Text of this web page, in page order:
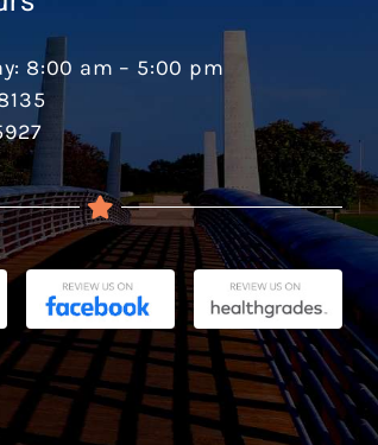
8:00 am – 5:00 pm